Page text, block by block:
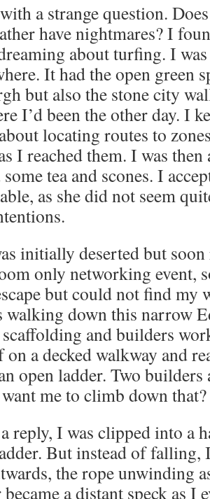
a strange question.
have nightmares? I
about turfing. I
It had the open green
but also the stone city
I’d been the other day. I
locating routes to
I reached them. I was
tea and scones. I
as she did not seem
initially deserted but
only networking event,
but could not find my
walking down this narrow
and builders
a decked walkway and
open ladder. Two builders
me to climb down that?
reply, I was clipped into a
But instead of
the rope unwinding
a distant speck as I